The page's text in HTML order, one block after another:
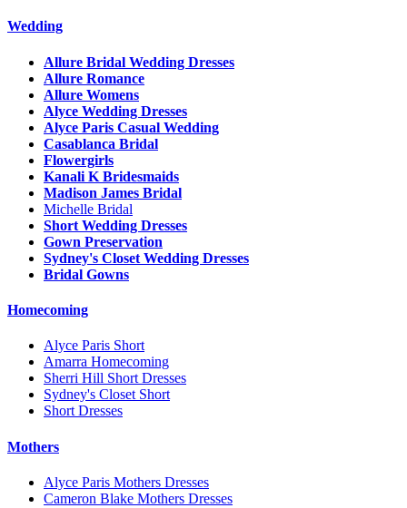
Wedding
Allure Bridal Wedding Dresses
Allure Romance
Allure Womens
Alyce Wedding Dresses
Alyce Paris Casual Wedding
Casablanca Bridal
Flowergirls
Kanali K Bridesmaids
Madison James Bridal
Michelle Bridal
Short Wedding Dresses
Gown Preservation
Sydney's Closet Wedding Dresses
Bridal Gowns
Homecoming
Alyce Paris Short
Amarra Homecoming
Sherri Hill Short Dresses
Sydney's Closet Short
Short Dresses
Mothers
Alyce Paris Mothers Dresses
Cameron Blake Mothers Dresses